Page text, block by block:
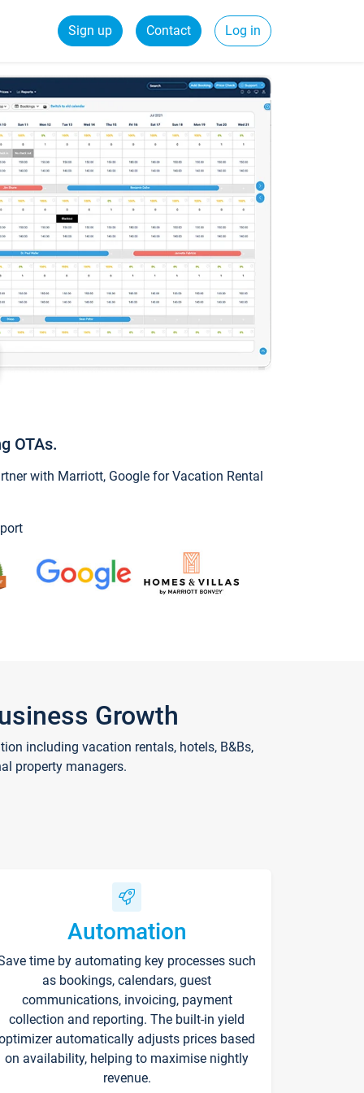
Sign up Contact Log in
OTAs.
with Marriott, Google for Vacation Rental
Growth
including vacation rentals, hotels, B&Bs,
property managers.
Automation
time by automating key processes such
as bookings, calendars, guest
communications, invoicing, payment
collection and reporting. The built-in yield
automatically adjusts prices based
on availability, helping to maximise nightly
revenue.